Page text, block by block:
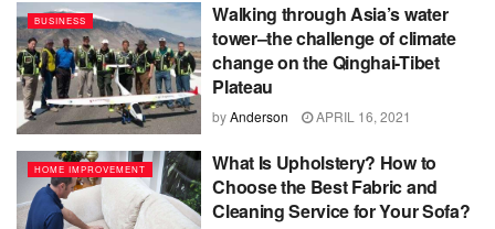
BUSINESS
Walking through Asia’s water
tower–the challenge of climate
change on the Qinghai-Tibet
Plateau
byAnderson APRIL 16, 2021
HOME IMPROVEMENT
What Is Upholstery? How to
Choose the Best Fabric and
Cleaning Service for Your Sofa?